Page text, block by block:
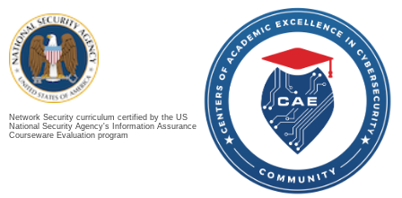
Network Security curriculum certified by the US
National Security Agency's Information Assurance
Courseware Evaluation program